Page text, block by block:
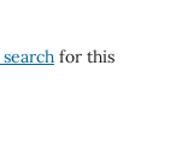
for this